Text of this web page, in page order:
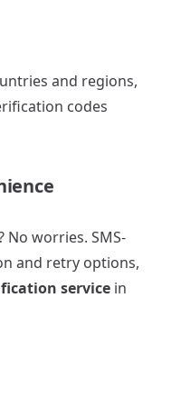
and regions,
codes
No worries. SMS-
and retry options,
service in